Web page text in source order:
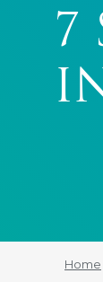
7
Home